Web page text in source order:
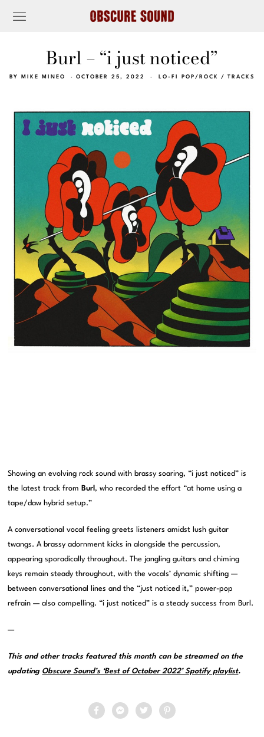
Burl – “i just noticed”
BY MIKE MINEO OCTOBER 25, 2022 LO-FI POP/ROCK / TRACKS
Showing an evolving rock sound with brassy soaring, “i just noticed” is
the latest track from Burl , who recorded the effort “at home using a
tape/daw hybrid setup.”
A conversational vocal feeling greets listeners amidst lush guitar
twangs. A brassy adornment kicks in alongside the percussion,
appearing sporadically throughout. The jangling guitars and chiming
keys remain steady throughout, with the vocals’ dynamic shifting —
between conversational lines and the “just noticed it,” power-pop
refrain — also compelling. “i just noticed” is a steady success from Burl.
—
This and other tracks featured this month can be streamed on the
updating Obscure Sound’s ‘Best of October 2022’ Spotify playlist.